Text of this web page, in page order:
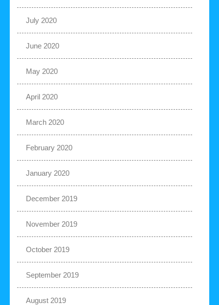
July 2020
June 2020
May 2020
April 2020
March 2020
February 2020
January 2020
December 2019
November 2019
October 2019
September 2019
August 2019